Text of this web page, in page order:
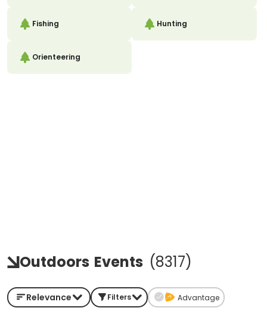
Fishing Hunting
Orienteering
Outdoors Events (8317)
Relevance Filters Advantage